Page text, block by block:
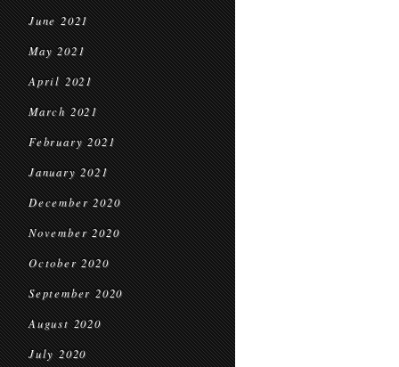
June 2021
May 2021
April 2021
March 2021
February 2021
January 2021
December 2020
November 2020
October 2020
September 2020
August 2020
July 2020